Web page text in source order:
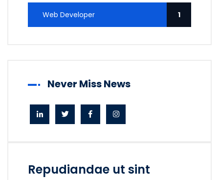
Repudiandae ut sint
Web Developer 1
Never Miss News